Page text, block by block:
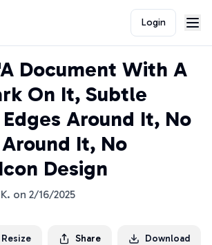
Login
Document With A
On It, Subtle
Around It, No
It, No
Design
on 2/16/2025
Resize Share Download